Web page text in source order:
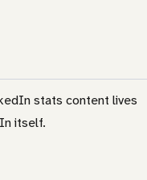
stats content lives
itself.